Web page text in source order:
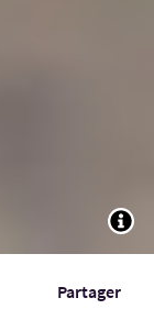
Partager